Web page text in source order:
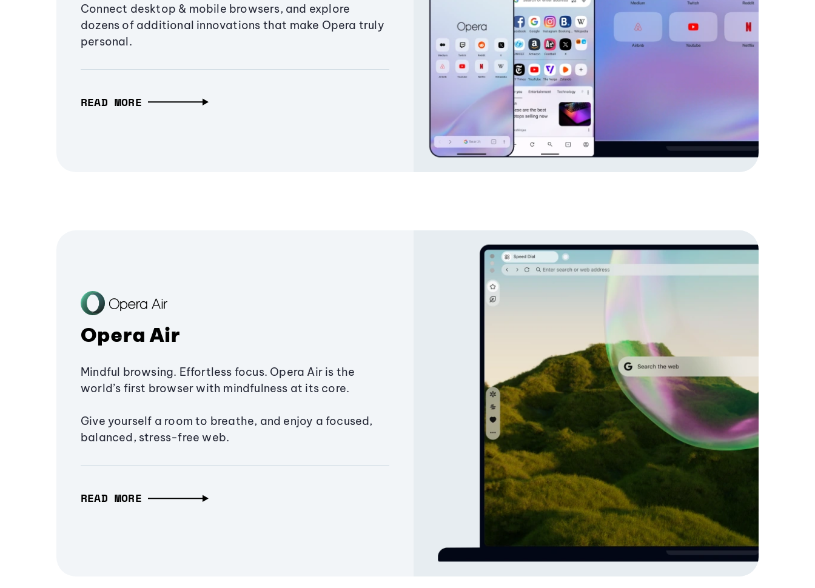
Connect desktop & mobile browsers, and explore
dozens of additional innovations that make Opera truly
personal.
READ MORE
Opera Air
Mindful browsing. Effortless focus. Opera Air is the
world’s first browser with mindfulness at its core.
Give yourself a room to breathe, and enjoy a focused,
balanced, stress-free web.
READ MORE